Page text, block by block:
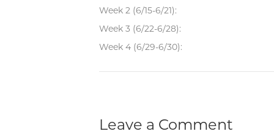
Week 2 (6/15-6/21):
Week 3 (6/22-6/28):
Week 4 (6/29-6/30):
Leave a Comment